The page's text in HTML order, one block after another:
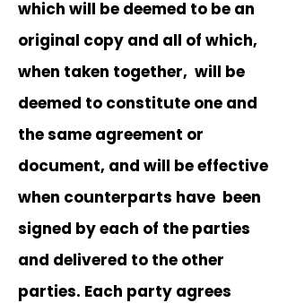
which will be deemed to be an
original copy and all of which,
when taken together, will be
deemed to constitute one and
the same agreement or
document, and will be effective
when counterparts have been
signed by each of the parties
and delivered to the other
parties. Each party agrees